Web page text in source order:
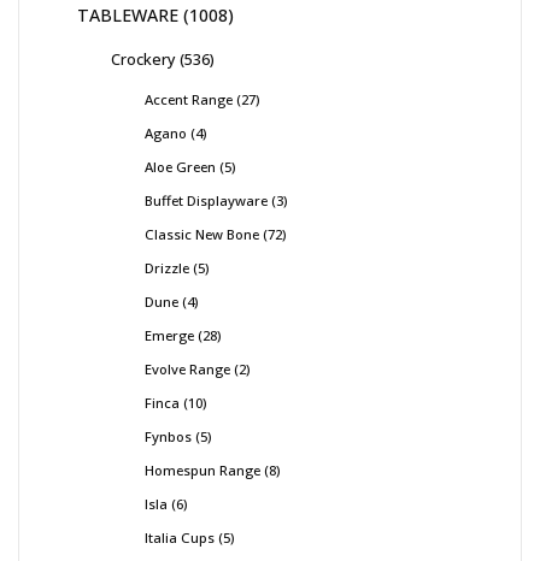
TABLEWARE 1008
Crockery 536
Accent Range 27
Agano 4
Aloe Green 5
Buffet Displayware 3
Classic New Bone 72
Drizzle 5
Dune 4
Emerge 28
Evolve Range 2
Finca 10
Fynbos 5
Homespun Range 8
Isla 6
Italia Cups 5